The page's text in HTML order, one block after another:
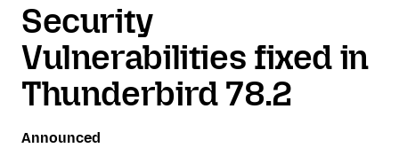
Security
Vulnerabilities fixed in
Thunderbird 78.2
Announced